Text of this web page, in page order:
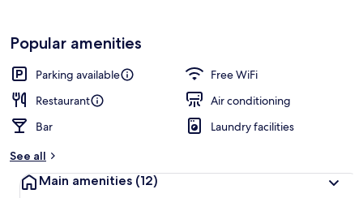
Popular amenities
Parking available
Free WiFi
Restaurant
Air conditioning
Bar
Laundry facilities
See all
Main amenities (12)